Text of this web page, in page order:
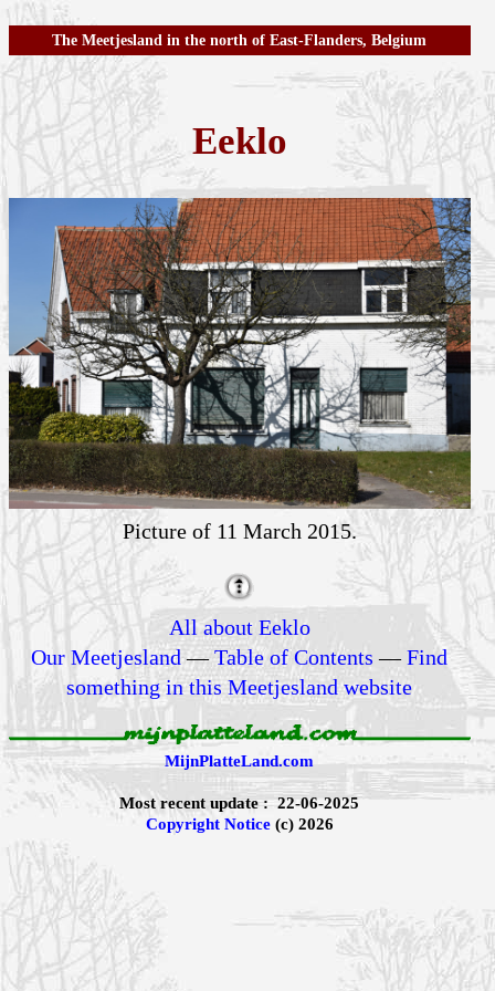
The Meetjesland in the north of East-Flanders, Belgium
Eeklo
Picture of 11 March 2015.
All about Eeklo
Our Meetjesland—Table of Contents —Find
something in this Meetjesland website
MijnPlatteLand.com
Most recent update : 22-06-2025
Copyright Notice(c) 2026